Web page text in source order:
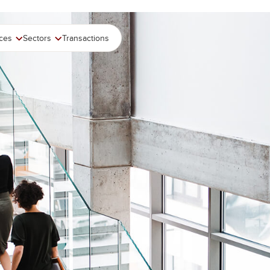
Sectors Transactions